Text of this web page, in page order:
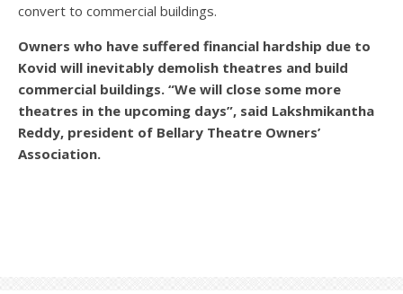
convert to commercial buildings.
Owners who have suffered financial hardship due to
Kovid will inevitably demolish theatres and build
commercial buildings. “We will close some more
theatres in the upcoming days”, said Lakshmikantha
Reddy, president of Bellary Theatre Owners’
Association.